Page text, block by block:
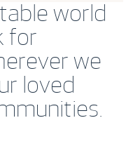
world
for
we
loved